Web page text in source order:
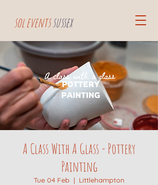
sol eventssussex
A Class With A Glass - Pottery
Painting
Tue 04 Feb
  |
Littlehampton